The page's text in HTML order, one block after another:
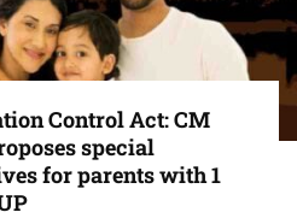
Control Act: CM
special
for parents with 1